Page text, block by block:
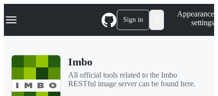
k
p
Navigation Menu Sign in
Appearance
settings
Imbo
All official tools related to the Imbo
RESTful image server can be found here.